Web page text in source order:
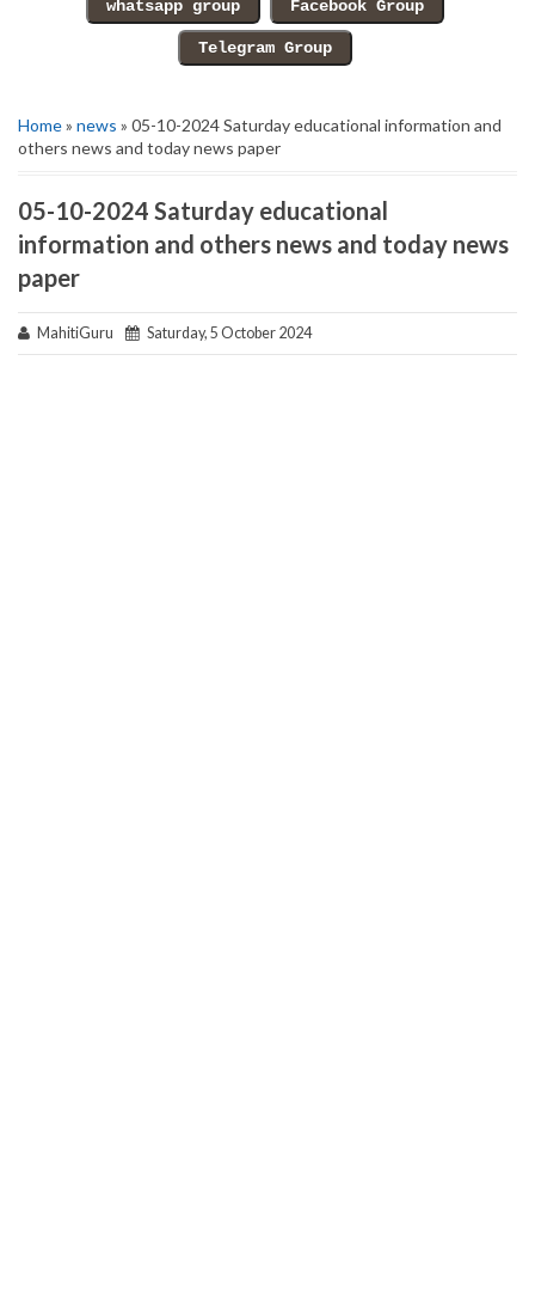
Home» news » 05-10-2024 Saturday educational information and
others news and today news paper
05-10-2024 Saturday educational
information and others news and today news
paper
MahitiGuru Saturday, 5 October 2024